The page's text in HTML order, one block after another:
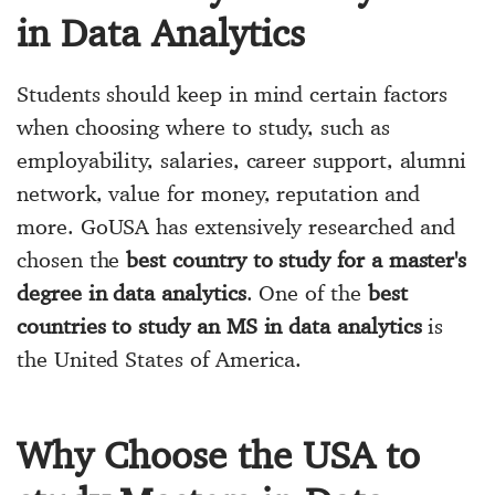
in Data Analytics
Students should keep in mind certain factors
when choosing where to study, such as
employability, salaries, career support, alumni
network, value for money, reputation and
more. GoUSA has extensively researched and
chosen thebest country to study for a master's
degree in data analytics. One of the best
countries to study an MS in data analyticsis
the United States of America.
Why Choose the USA to